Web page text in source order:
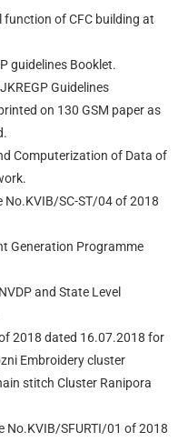
of CFC building at
guidelines Booklet.
Guidelines
on 130 GSM paper as
Computerization of Data of
No.KVIB/SC-ST/04 of 2018
Generation Programme
and State Level
2018 dated 16.07.2018 for
Embroidery cluster
stitch Cluster Ranipora
No.KVIB/SFURTI/01 of 2018